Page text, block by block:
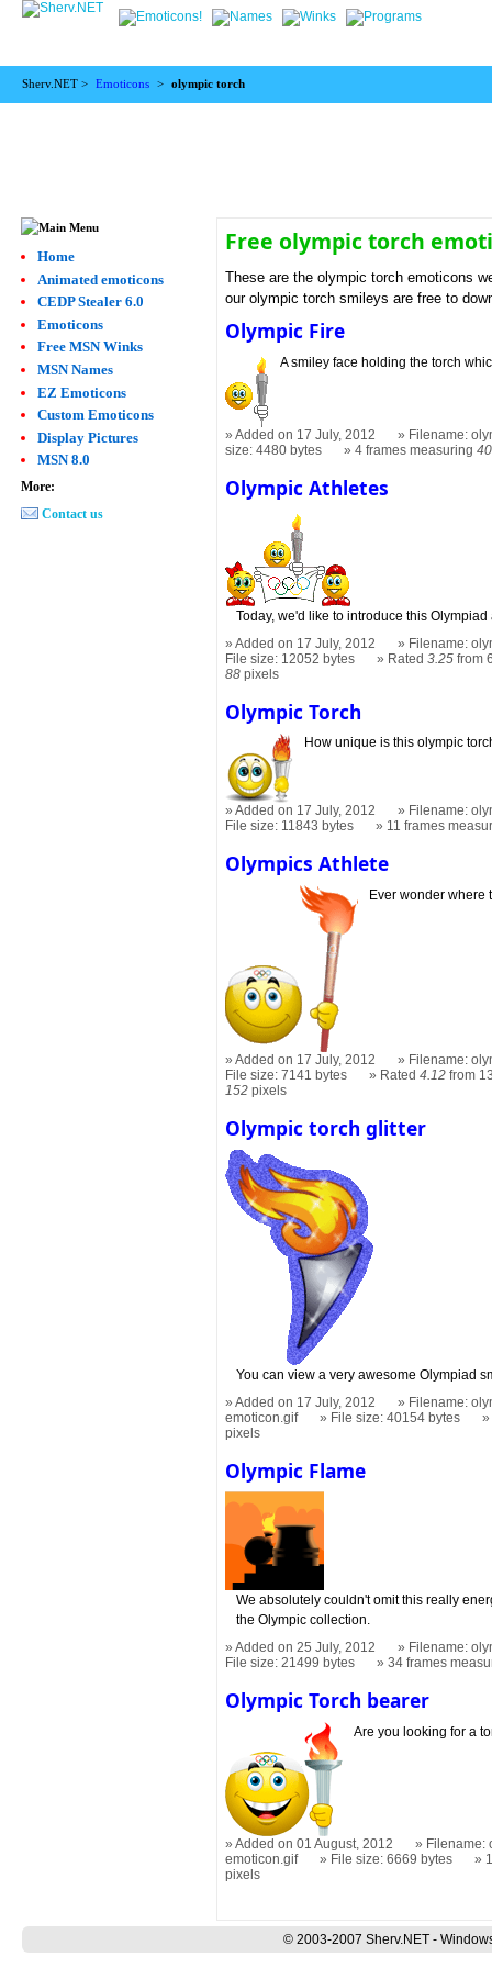
Sherv.NET > Emoticons > olympic torch
Free olympic torch
These are the olympic torch emoticons
our olympic torch smileys are free to
Olympic Fire
A smiley face holding the torch
Added on 17 July, 2012
Filename:
size: 4480 bytes
4 frames measuring
Olympic Athletes
Today, we'd like to introduce this
Added on 17 July, 2012
Filename:
File size: 12052 bytes
Rated3.25 from
88 pixels
Olympic Torch
How unique is this olympic
Added on 17 July, 2012
Filename:
File size: 11843 bytes
11 frames
Olympics Athlete
Ever wonder where
Added on 17 July, 2012
Filename:
File size: 7141 bytes
Rated4.12 from
152 pixels
Olympic torch glitter
You can view a very awesome Olympiad
Added on 17 July, 2012
Filename:
emoticon.gif
File size: 40154 bytes
pixels
Olympic Flame
We absolutely couldn't omit this really
the Olympic collection.
Added on 25 July, 2012
Filename:
File size: 21499 bytes
34 frames
Olympic Torch bearer
Are you looking for a
Added on 01 August, 2012
Filename:
emoticon.gif
File size: 6669 bytes
pixels
Home
Animated emoticons
CEDP Stealer 6.0
Emoticons
Free MSN Winks
MSN Names
EZ Emoticons
Custom Emoticons
Display Pictures
MSN 8.0
More:
Contact us
© 2003-2007 Sherv.NET -